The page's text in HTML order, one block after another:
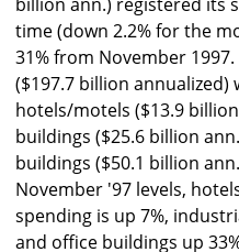
time (down 2.2% for the
31% from November
($197.7 billion annualized)
hotels/motels ($13.9
buildings ($25.6 billion
buildings ($50.1 billion
November '97 levels,
spending is up 7%,
and office buildings up